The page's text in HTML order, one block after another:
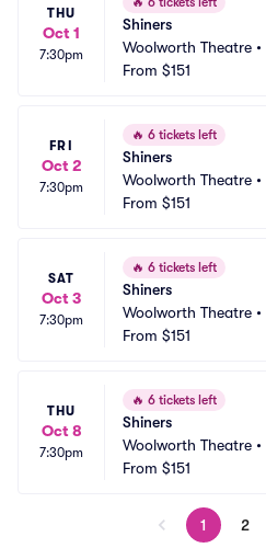
THU
Oct 1
7:30pm
Shiners
Woolworth Theatre •
From $151
FRI
Oct 2
7:30pm
🔥 6 tickets left
Shiners
Woolworth Theatre •
From $151
SAT
Oct 3
7:30pm
🔥 6 tickets left
Shiners
Woolworth Theatre •
From $151
THU
Oct 8
7:30pm
🔥 6 tickets left
Shiners
Woolworth Theatre •
From $151
1 2